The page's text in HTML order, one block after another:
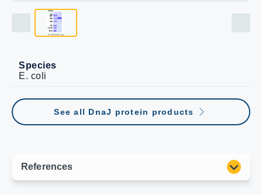
Species
E. coli
See all DnaJ protein products